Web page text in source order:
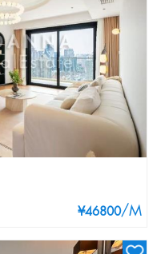
¥46800/M